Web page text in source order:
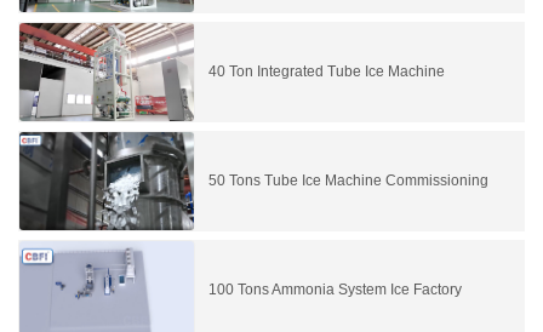
40 Ton Integrated Tube Ice Machine
50 Tons Tube Ice Machine Commissioning
100 Tons Ammonia System Ice Factory